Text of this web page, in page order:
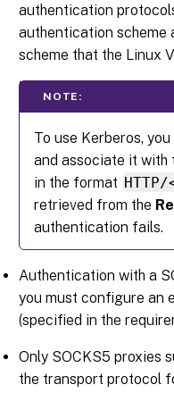
authentication
authentication scheme
scheme that the Linux
NOTE:
To use Kerberos,
and associate it with
in the format HTTP/
retrieved from the
authentication fails.
Authentication with a
you must configure an
(specified in the
Only SOCKS5 proxies
the transport protocol